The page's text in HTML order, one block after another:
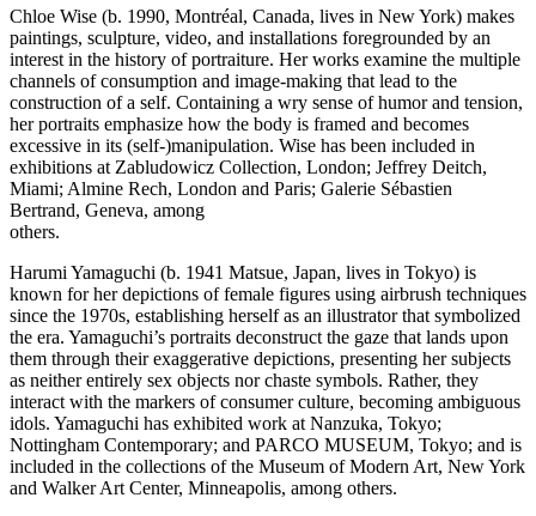
Chloe Wise (b. 1990, Montréal, Canada, lives in New York) makes
paintings, sculpture, video, and installations foregrounded by an
interest in the history of portraiture. Her works examine the multiple
channels of consumption and image-making that lead to the
construction of a self. Containing a wry sense of humor and tension,
her portraits emphasize how the body is framed and becomes
excessive in its (self-)manipulation. Wise has been included in
exhibitions at Zabludowicz Collection, London; Jeffrey Deitch,
Miami; Almine Rech, London and Paris; Galerie Sébastien
Bertrand, Geneva, among
others.
Harumi Yamaguchi (b. 1941 Matsue, Japan, lives in Tokyo) is
known for her depictions of female figures using airbrush techniques
since the 1970s, establishing herself as an illustrator that symbolized
the era. Yamaguchi’s portraits deconstruct the gaze that lands upon
them through their exaggerative depictions, presenting her subjects
as neither entirely sex objects nor chaste symbols. Rather, they
interact with the markers of consumer culture, becoming ambiguous
idols. Yamaguchi has exhibited work at Nanzuka, Tokyo;
Nottingham Contemporary; and PARCO MUSEUM, Tokyo; and is
included in the collections of the Museum of Modern Art, New York
and Walker Art Center, Minneapolis, among others.